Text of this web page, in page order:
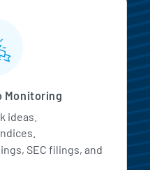
Access
Monitoring
ideas.
SEC filings, and